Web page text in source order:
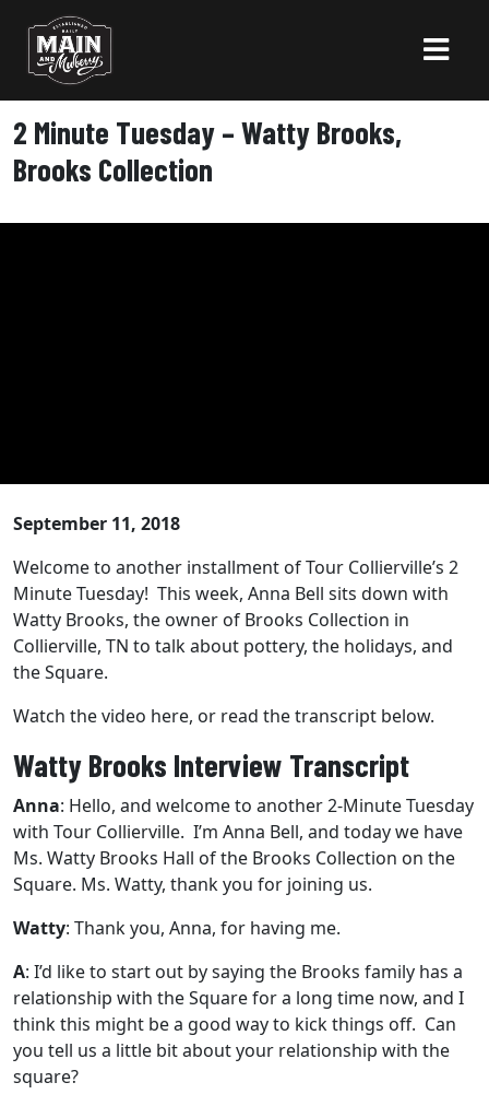
2 Minute Tuesday – Watty Brooks,
Brooks Collection
September 11, 2018
Welcome to another installment of Tour Collierville’s 2
Minute Tuesday! This week, Anna Bell sits down with
Watty Brooks, the owner of Brooks Collection in
Collierville, TN to talk about pottery, the holidays, and
the Square.
Watch the video here, or read the transcript below.
Watty Brooks Interview Transcript
Anna: Hello, and welcome to another 2-Minute Tuesday
with Tour Collierville. I’m Anna Bell, and today we have
Ms. Watty Brooks Hall of the Brooks Collection on the
Square. Ms. Watty, thank you for joining us.
Watty: Thank you, Anna, for having me.
A: I’d like to start out by saying the Brooks family has a
relationship with the Square for a long time now, and I
think this might be a good way to kick things off. Can
you tell us a little bit about your relationship with the
square?